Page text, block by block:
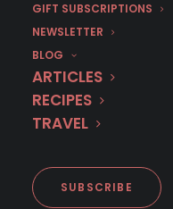
GIFT SUBSCRIPTIONS
NEWSLETTER
BLOG
ARTICLES
RECIPES
TRAVEL
SUBSCRIBE